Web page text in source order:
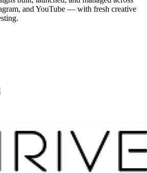
and YouTube — with fresh creative